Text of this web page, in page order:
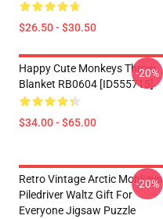
$26.50 - $30.50
Happy Cute Monkeys Throw
Blanket RB0604 [ID555715]
$34.00 - $65.00
-20%
Retro Vintage Arctic Monkeys
Piledriver Waltz Gift For
Everyone Jigsaw Puzzle
-20%